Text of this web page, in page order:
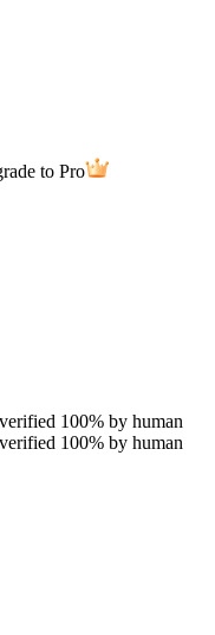
to Pro
100% by human
100% by human